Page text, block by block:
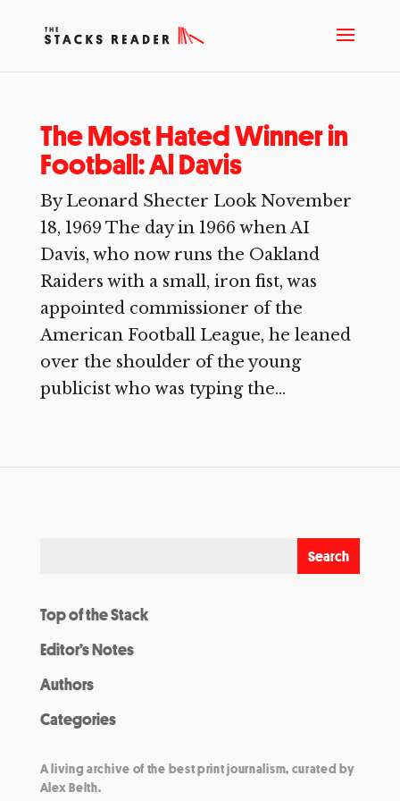
The Most Hated Winner in
Football: Al Davis
By Leonard Shecter Look November
18, 1969 The day in 1966 when AI
Davis, who now runs the Oakland
Raiders with a small, iron fist, was
appointed commissioner of the
American Football League, he leaned
over the shoulder of the young
publicist who was typing the...
Top of the Stack
Editor’s Notes
Authors
Categories
A living archive of the best print journalism, curated by
Alex Belth.